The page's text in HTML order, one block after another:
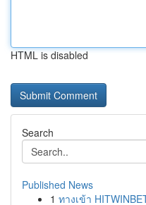
HTML is disabled
Search
Published News
1 ทางเข้า